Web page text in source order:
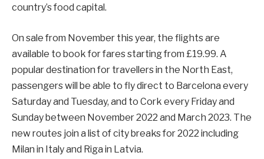
country’s food capital.
On sale from November this year, the flights are
available to book for fares starting from £19.99. A
popular destination for travellers in the North East,
passengers will be able to fly direct to Barcelona every
Saturday and Tuesday, and to Cork every Friday and
Sunday between November 2022 and March 2023. The
new routes join a list of city breaks for 2022 including
Milan in Italy and Riga in Latvia.